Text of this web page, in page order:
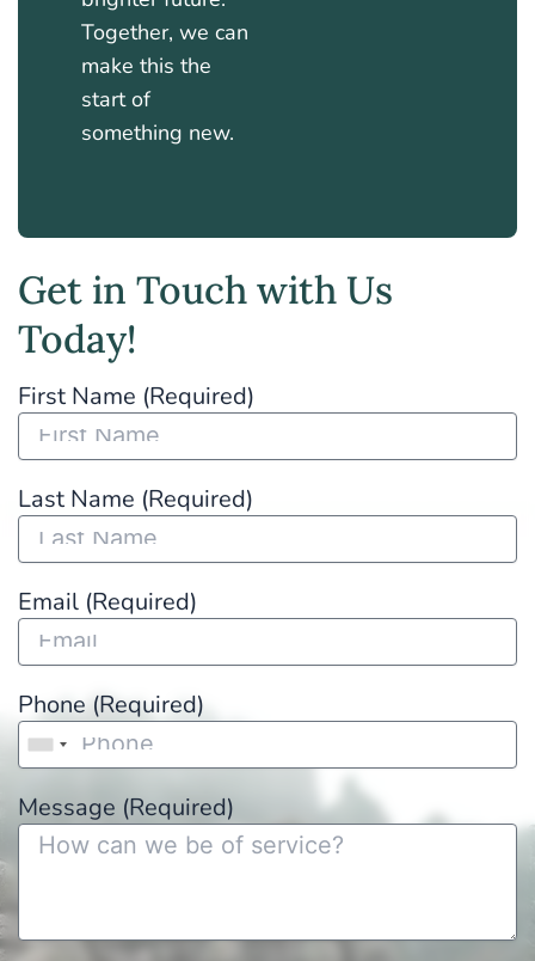
Together, we can
make this the
start of
something new.
Get in Touch with Us
Today!
First Name (Required)
Last Name (Required)
Email (Required)
Phone (Required)
Message (Required)